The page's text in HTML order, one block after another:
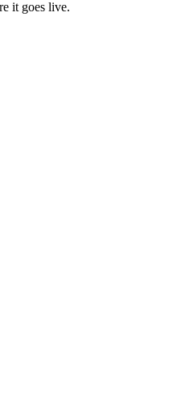
it goes live.